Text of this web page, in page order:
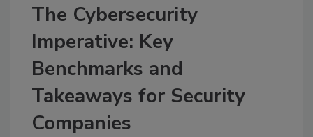
The Cybersecurity
Imperative: Key
Benchmarks and
Takeaways for Security
Companies